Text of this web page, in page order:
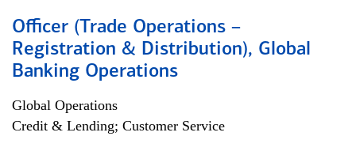
Officer (Trade Operations –
Registration & Distribution), Global
Banking Operations
Global Operations
Credit & Lending; Customer Service